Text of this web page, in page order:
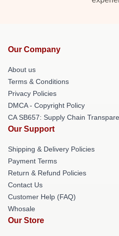
Our Company
About us
Terms & Conditions
Privacy Policies
DMCA - Copyright Policy
CA SB657: Supply Chain
Our Support
Shipping & Delivery Policies
Payment Terms
Return & Refund Policies
Contact Us
Customer Help (FAQ)
Whosale
Our Store